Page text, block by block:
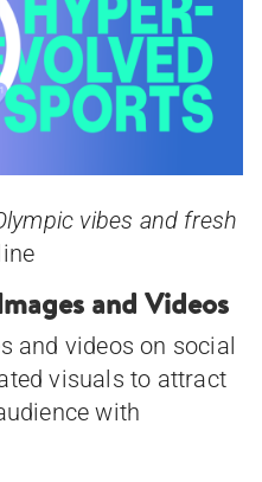
vibes and fresh
and Videos
and videos on social
visuals to attract
with